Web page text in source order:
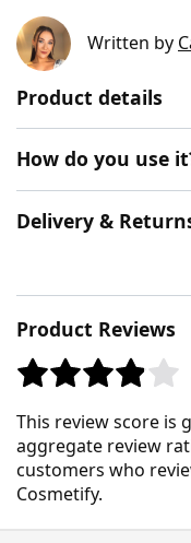
Written by
Product details
How do you use
Delivery &
Product Reviews
This review score is
aggregate review
customers who
Cosmetify.